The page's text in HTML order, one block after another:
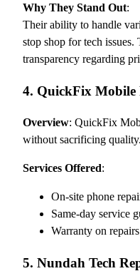
Why They Stand Out:
Their ability to handle
stop shop for tech issues.
transparency regarding
4. QuickFix Mobile
Overview: QuickFix
without sacrificing quality.
Services Offered:
On-site phone
Same-day service
Warranty on repairs
5. Nundah Tech